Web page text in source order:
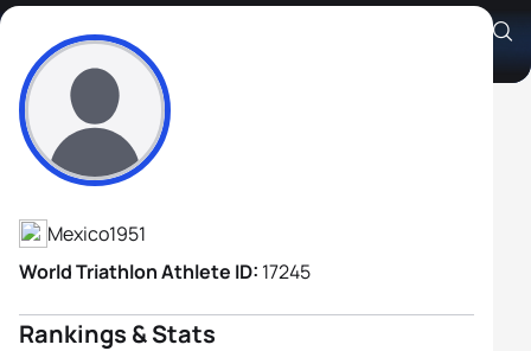
José Antonio Martínez Baez
Athlete's Profile
Mexico1951
World Triathlon Athlete ID: 17245
Rankings & Stats